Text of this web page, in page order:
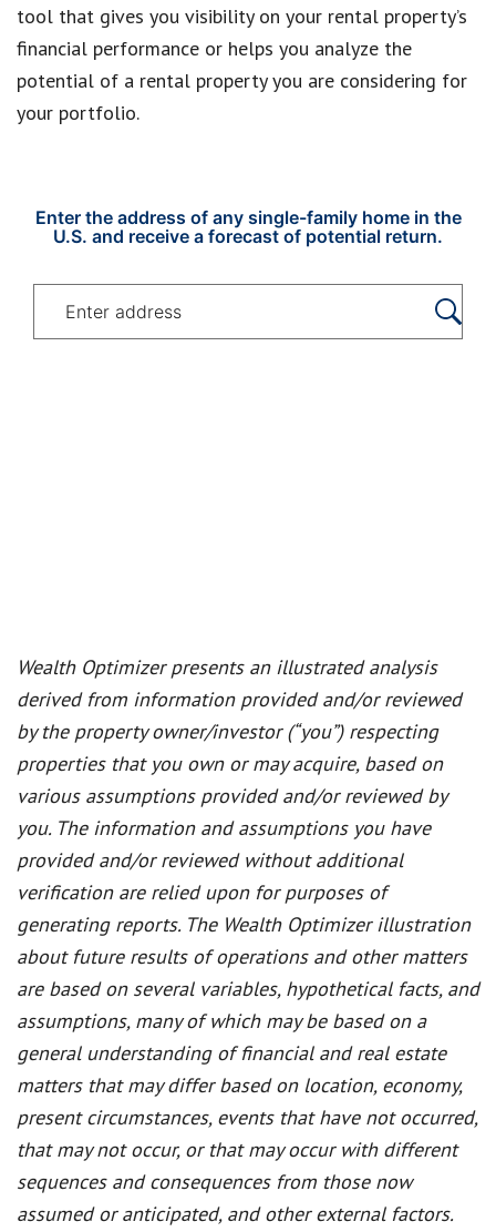
tool that gives you visibility on your rental property’s
financial performance or helps you analyze the
potential of a rental property you are considering for
your portfolio.
Wealth Optimizer presents an illustrated analysis
derived from information provided and/or reviewed
by the property owner/investor (“you”) respecting
properties that you own or may acquire, based on
various assumptions provided and/or reviewed by
you. The information and assumptions you have
provided and/or reviewed without additional
verification are relied upon for purposes of
generating reports. The Wealth Optimizer illustration
about future results of operations and other matters
are based on several variables, hypothetical facts, and
assumptions, many of which may be based on a
general understanding of financial and real estate
matters that may differ based on location, economy,
present circumstances, events that have not occurred,
that may not occur, or that may occur with different
sequences and consequences from those now
assumed or anticipated, and other external factors.